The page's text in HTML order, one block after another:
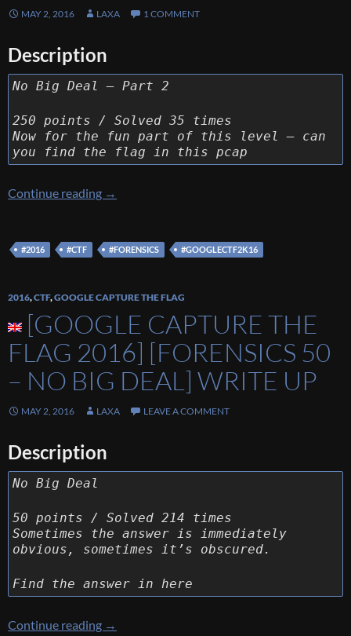
MAY 2, 2016 LAXA 1 COMMENT
Description
No Big Deal – Part 2
250 points / Solved 35 times
Now for the fun part of this level – can
you find the flag in this pcap
Continue reading [Google Capture The Flag 2016] [Forensics
→
#2016 #CTF #FORENSICS #GOOGLECTF2K16
2016,CTF,GOOGLE CAPTURE THE FLAG
[GOOGLE CAPTURE THE
FLAG 2016] [FORENSICS 50
– NO BIG DEAL] WRITE UP
MAY 2, 2016 LAXA LEAVE A COMMENT
Description
No Big Deal
50 points / Solved 214 times
Sometimes the answer is immediately
obvious, sometimes it’s obscured.
Find the answer in here
Continue reading [Google Capture The Flag 2016] [Forensics
→